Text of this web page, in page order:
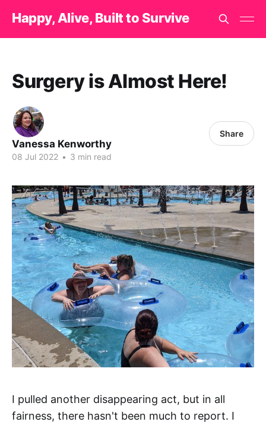
Happy, Alive, Built to Survive
Surgery is Almost Here!
Vanessa Kenworthy
08 Jul 2022 • 3 min read
Share
I pulled another disappearing act, but in all
fairness, there hasn't been much to report. I